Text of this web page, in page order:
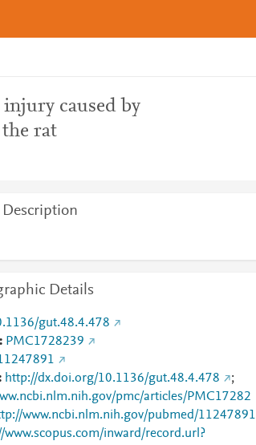
caused by
rat
Details
gut.48.4.478
PMC1728239
http://dx.doi.org/10.1136/gut.48.4.478
;
pmc/articles/PMC17282
www.ncbi.nlm.nih.gov/pubmed/11247891
www.scopus.com/inward/record.url?